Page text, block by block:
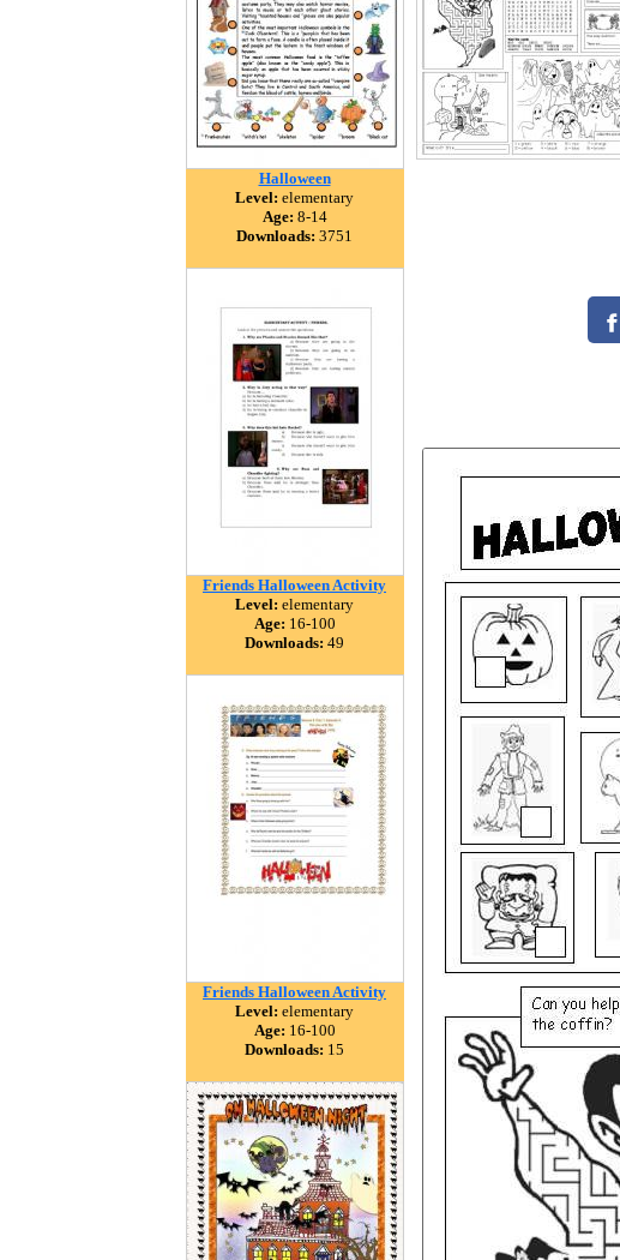
Halloween
Level: elementary
Age: 8-14
Downloads: 3751
Friends Halloween Activity
Level: elementary
Age: 16-100
Downloads: 49
Friends Halloween Activity
Level: elementary
Age: 16-100
Downloads: 15